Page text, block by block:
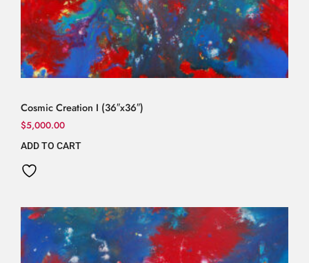
Cosmic Creation I (36″x36″)
$5,000.00
ADD TO CART